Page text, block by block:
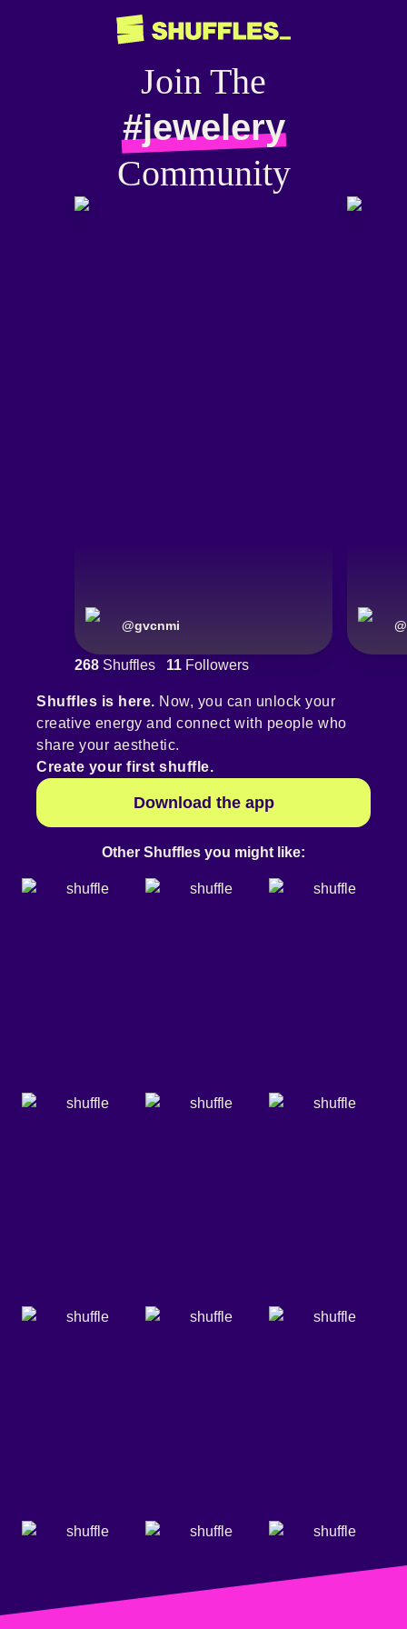
Join The
#jewelery
Community
@gvcnmi @
268 Shuffles 11 Followers
Shuffles is here. Now, you can unlock your
creative energy and connect with people who
share your aesthetic.
Create your first shuffle.
Download the app
Other Shuffles you might like: